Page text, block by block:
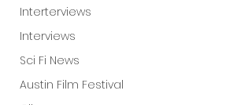
Interterviews
Interviews
Sci Fi News
Austin Film Festival